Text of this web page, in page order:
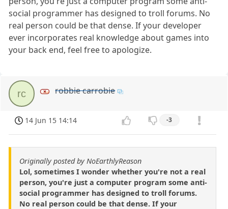
social programmer has designed to troll forums. No
real person could be that dense. If your developer
ever incorporates real knowledge about games into
your back end, feel free to apologize.
rc robbie carrobie
14 Jun 15 14:14 -3
Originally posted by NoEarthlyReason
Lol, sometimes I wonder whether you're not a real
person, you're just a computer program some anti-
social programmer has designed to troll forums.
No real person could be that dense. If your